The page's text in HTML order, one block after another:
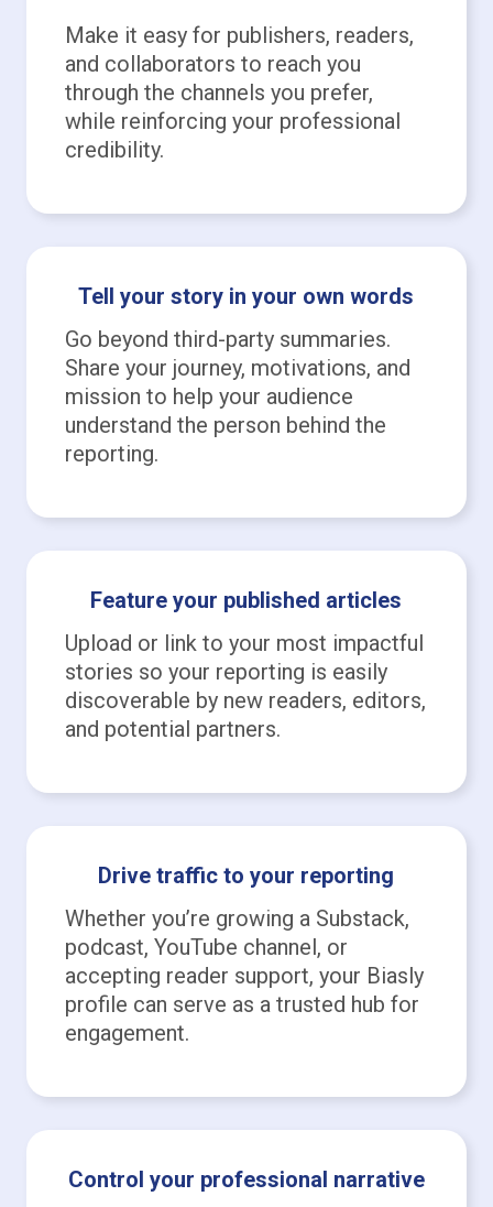
Make it easy for publishers, readers,
and collaborators to reach you
through the channels you prefer,
while reinforcing your professional
credibility.
Tell your story in your own words
Go beyond third-party summaries.
Share your journey, motivations, and
mission to help your audience
understand the person behind the
reporting.
Feature your published articles
Upload or link to your most impactful
stories so your reporting is easily
discoverable by new readers, editors,
and potential partners.
Drive traffic to your reporting
Whether you’re growing a Substack,
podcast, YouTube channel, or
accepting reader support, your Biasly
profile can serve as a trusted hub for
engagement.
Control your professional narrative